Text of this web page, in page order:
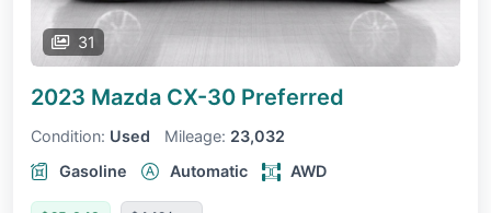
31
2023 Mazda CX-30 Preferred
Condition: Used Mileage: 23,032
Gasoline
Automatic AWD